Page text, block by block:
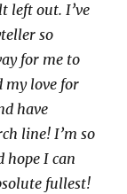
left out. I’ve
so
for me to
my love for
have
line! I’m so
hope I can
fullest!